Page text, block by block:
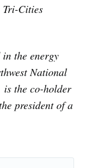
Tri-Cities
in the energy
National
is the co-holder
president of a